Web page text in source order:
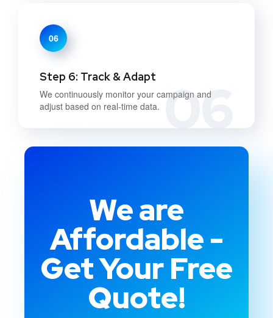
06
06
Step 6: Track & Adapt
We continuously monitor your campaign and
adjust based on real-time data.
We are
Affordable -
Get Your Free
Quote!